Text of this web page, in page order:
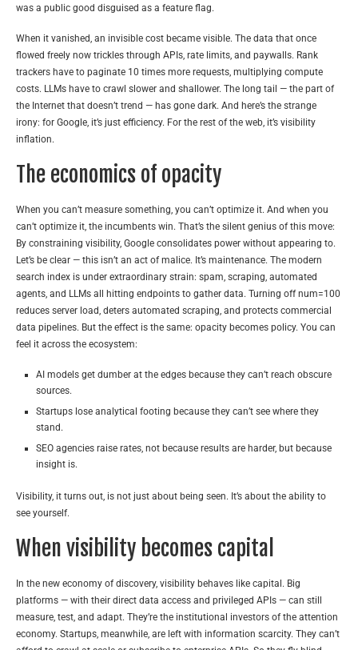
was a public good disguised as a feature flag.
When it vanished, an invisible cost became visible. The data that once
flowed freely now trickles through APIs, rate limits, and paywalls. Rank
trackers have to paginate 10 times more requests, multiplying compute
costs. LLMs have to crawl slower and shallower. The long tail — the part of
the Internet that doesn’t trend — has gone dark. And here’s the strange
irony: for Google, it’s just efficiency. For the rest of the web, it’s visibility
inflation.
The economics of opacity
When you can’t measure something, you can’t optimize it. And when you
can’t optimize it, the incumbents win. That’s the silent genius of this move:
By constraining visibility, Google consolidates power without appearing to.
Let’s be clear — this isn’t an act of malice. It’s maintenance. The modern
search index is under extraordinary strain: spam, scraping, automated
agents, and LLMs all hitting endpoints to gather data. Turning off num=100
reduces server load, deters automated scraping, and protects commercial
data pipelines. But the effect is the same: opacity becomes policy. You can
feel it across the ecosystem:
AI models get dumber at the edges because they can’t reach obscure
sources.
Startups lose analytical footing because they can’t see where they
stand.
SEO agencies raise rates, not because results are harder, but because
insight is.
Visibility, it turns out, is not just about being seen. It’s about the ability to
see yourself.
When visibility becomes capital
In the new economy of discovery, visibility behaves like capital. Big
platforms — with their direct data access and privileged APIs — can still
measure, test, and adapt. They’re the institutional investors of the attention
economy. Startups, meanwhile, are left with information scarcity. They can’t